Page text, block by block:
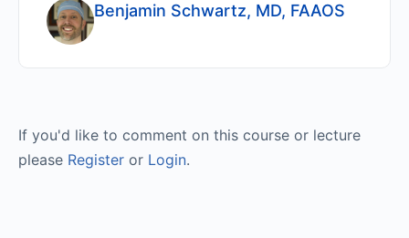
Benjamin Schwartz, MD, FAAOS
If you'd like to comment on this course or lecture
please Register or Login.